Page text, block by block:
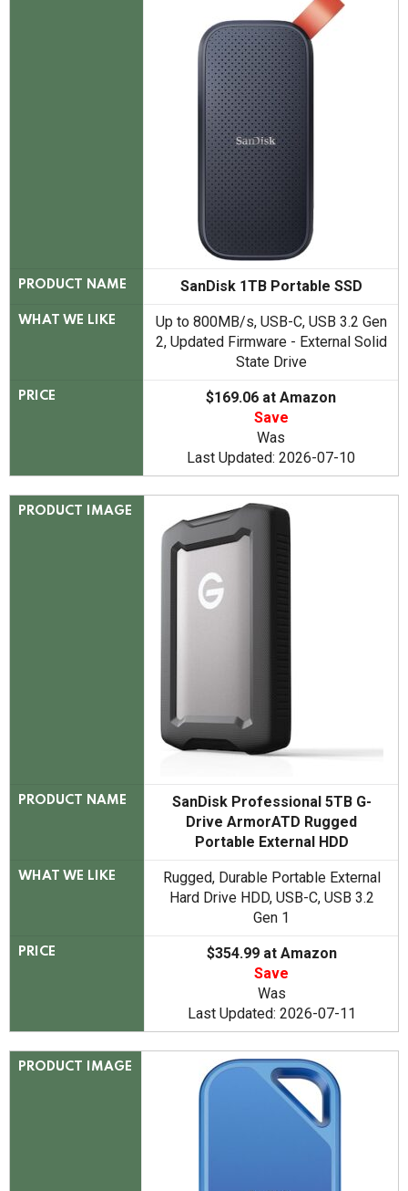
PRODUCT NAME SanDisk 1TB Portable SSD
WHAT WE LIKE
Up to 800MB/s, USB-C, USB 3.2 Gen
2, Updated Firmware - External Solid
State Drive
PRICE
$169.06 at Amazon
Save
Was
Last Updated: 2026-07-10
PRODUCT IMAGE
PRODUCT NAME
SanDisk Professional 5TB G-
Drive ArmorATD Rugged
Portable External HDD
WHAT WE LIKE
Rugged, Durable Portable External
Hard Drive HDD, USB-C, USB 3.2
Gen 1
PRICE
$354.99 at Amazon
Save
Was
Last Updated: 2026-07-11
PRODUCT IMAGE